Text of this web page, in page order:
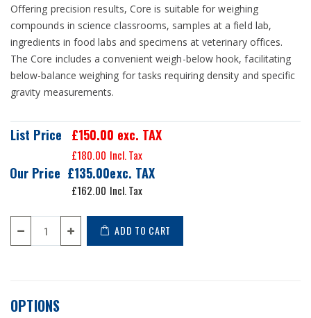
Offering precision results, Core is suitable for weighing
compounds in science classrooms, samples at a field lab,
ingredients in food labs and specimens at veterinary offices.
The Core includes a convenient weigh-below hook, facilitating
below-balance weighing for tasks requiring density and specific
gravity measurements.
Our Price £135.00
£162.00
List Price £150.00 exc. TAX
£180.00
ADD TO CART
OPTIONS